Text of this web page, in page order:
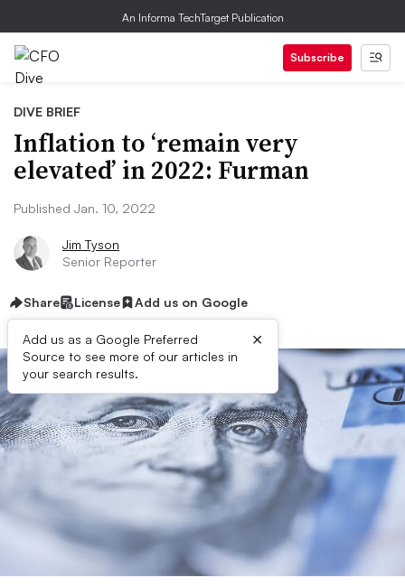
An Informa TechTarget Publication
Subscribe
DIVE BRIEF
Inflation to ‘remain very
elevated’ in 2022: Furman
Published Jan. 10, 2022
Jim Tyson
Senior Reporter
Share License Add us on Google
Add us as a Google Preferred
Source to see more of our articles in
your search results.
×